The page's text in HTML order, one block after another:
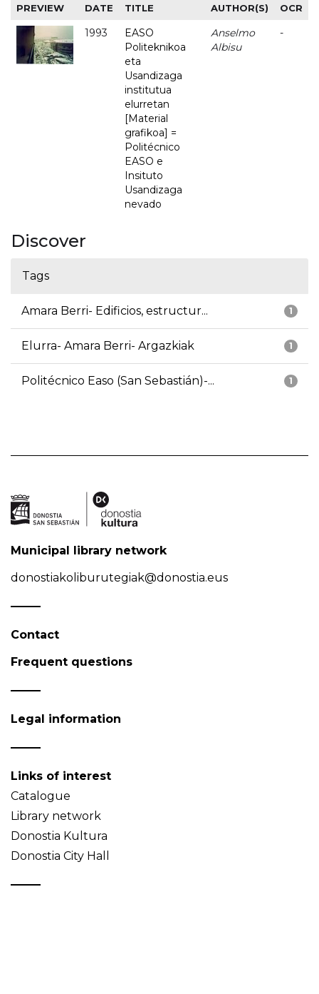
PREVIEW DATE TITLE AUTHOR(S) OCR
1993
EASO
Politeknikoa
eta
Usandizaga
institutua
elurretan
[Material
grafikoa] =
Politécnico
EASO e
Insituto
Usandizaga
nevado
Anselmo
Albisu
-
Discover
Tags
1
Amara Berri- Edificios, estructur...
1
Elurra- Amara Berri- Argazkiak
1
Politécnico Easo (San Sebastián)-...
Municipal library network
donostiakoliburutegiak@donostia.eus
Contact
Frequent questions
Legal information
Links of interest
Catalogue
Library network
Donostia Kultura
Donostia City Hall